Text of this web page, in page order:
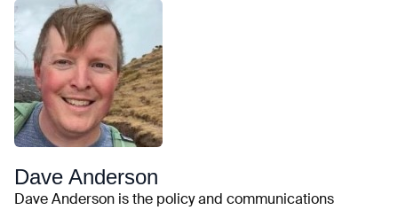
Dave Anderson
Dave Anderson is the policy and communications